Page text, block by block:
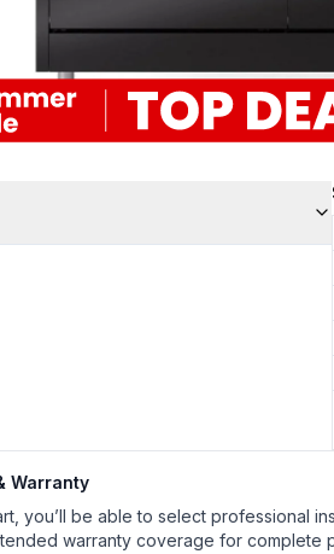
Warranty
you’ll be able to select professional
warranty coverage for complete